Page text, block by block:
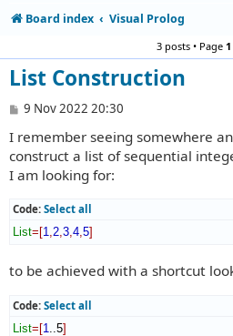
Board index Visual Prolog
3 posts • Page 1
List Construction
P
s
t
9 Nov 2022 20:30
I remember seeing somewhere
construct a list of sequential
I am looking for:
Code: Select all
List= [1 2 3 4 5]
to be achieved with a shortcut
Code: Select all
List=[1 ..5]